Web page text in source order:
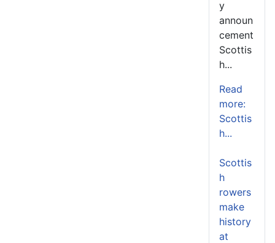
y
announ
cement
Scottis
h...
Read
more:
Scottis
h...
Scottis
h
rowers
make
history
at